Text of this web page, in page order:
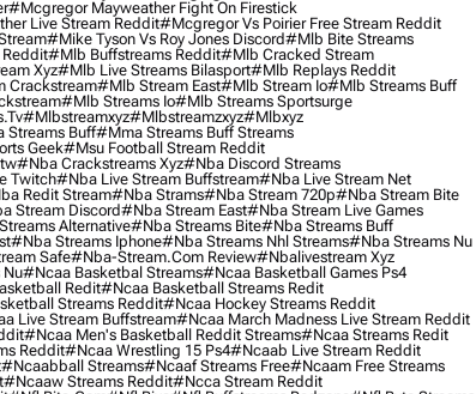
#mcgregor Mayweather Fight On Firestick
Live Stream Reddit#mcgregor Vs Poirier Free Stream Reddit
#mike Tyson Vs Roy Jones Discord#mlb Bite Streams
#mlb Buffstreams Reddit#mlb Cracked Stream
Xyz#mlb Live Streams Bilasport#mlb Replays Reddit
Crackstream#mlb Stream East#mlb Stream Io#mlb Streams Buff
#mlb Streams Io#mlb Streams Sportsurge
#mlbstreamxyz#mlbstreamzxyz#mlbxyz
Streams Buff#mma Streams Buff Streams
Geek#msu Football Stream Reddit
#nba Crackstreams Xyz#nba Discord Streams
Twitch#nba Live Stream Buffstream#nba Live Stream Net
Redit Stream#nba Strams#nba Stream 720p#nba Stream Bite
Stream Discord#nba Stream East#nba Stream Live Games
Alternative#nba Streams Bite#nba Streams Buff
#nba Streams Iphone#nba Streams Nhl Streams#nba Streams Nu
Safe#nba-Stream.com Review#nbalivestream Xyz
#ncaa Basketbal Streams#ncaa Basketball Games Ps4
Redit#ncaa Basketball Streams Redit
Streams Reddit#ncaa Hockey Streams Reddit
Live Stream Buffstream#ncaa March Madness Live Stream Reddit
#ncaa Men's Basketball Reddit Streams#ncaa Streams Redit
Reddit#ncaa Wrestling 15 Ps4#ncaab Live Stream Reddit
#ncaabball Streams#ncaaf Streams Free#ncaam Free Streams
#ncaaw Streams Reddit#ncca Stream Reddit